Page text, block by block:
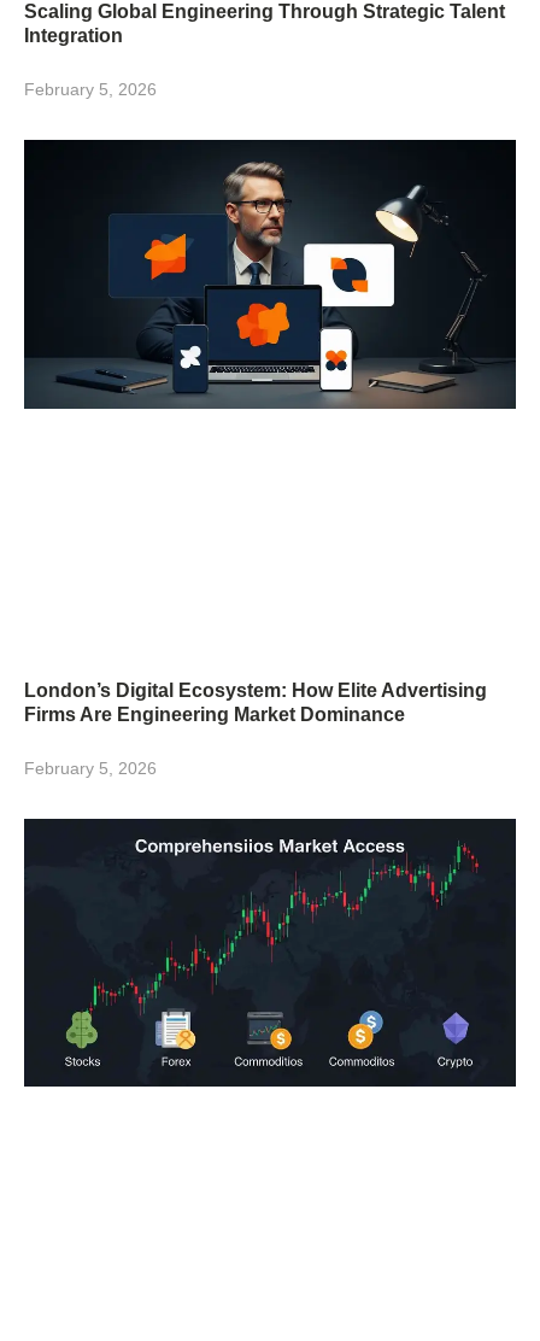
Scaling Global Engineering Through Strategic Talent
Integration
February 5, 2026
London’s Digital Ecosystem: How Elite Advertising
Firms Are Engineering Market Dominance
February 5, 2026